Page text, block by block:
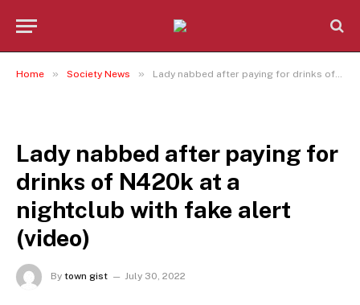
Home » Society News » Lady nabbed after paying for drinks of N420k at a nightclub with fake alert (video)
Lady nabbed after paying for
drinks of N420k at a
nightclub with fake alert
(video)
By town gist July 30, 2022